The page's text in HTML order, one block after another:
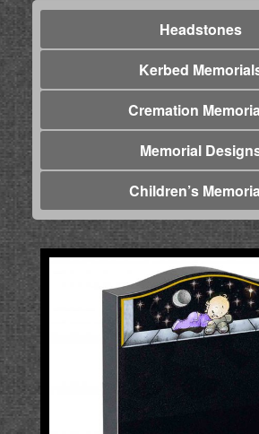
Headstones
Kerbed
Cremation
Memorial
Children’s